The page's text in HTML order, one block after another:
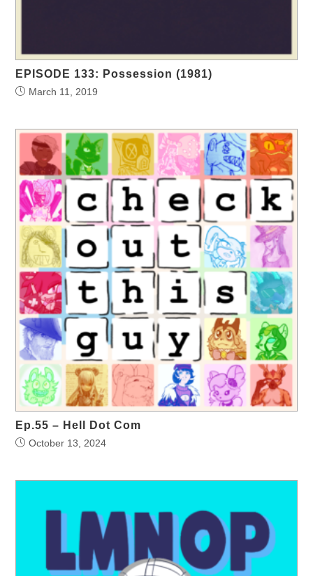
EPISODE 133: Possession (1981)
March 11, 2019
Ep.55 – Hell Dot Com
October 13, 2024